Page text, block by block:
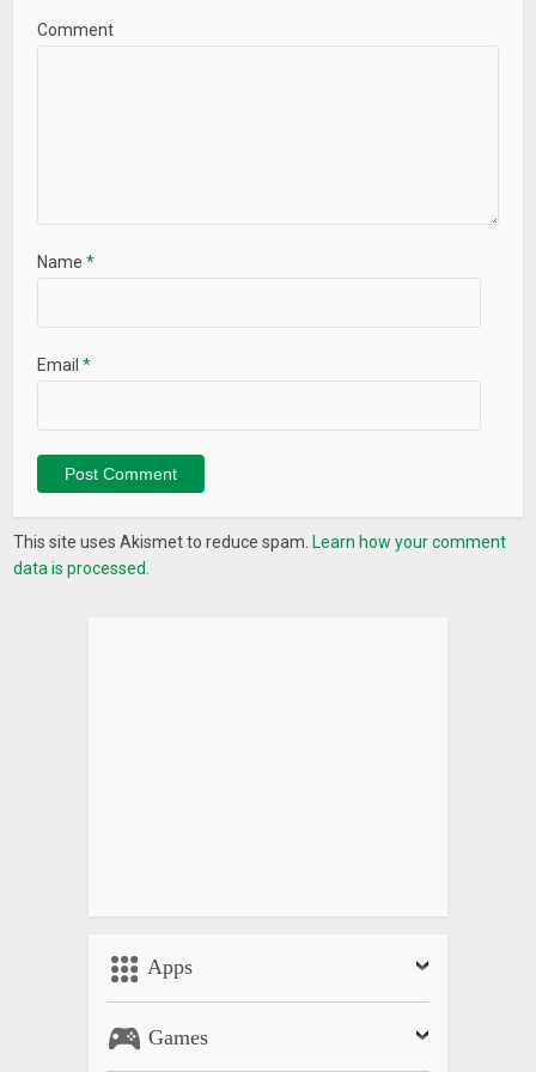
Comment
Name*
Email*
This site uses Akismet to reduce spam. Learn how your comment
data is processed.
Apps
Games